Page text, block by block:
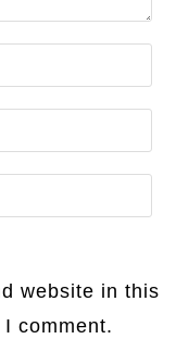
website in this
comment.